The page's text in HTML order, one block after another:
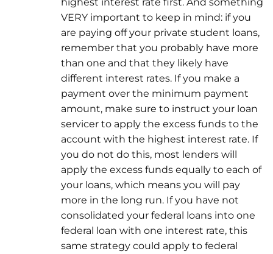
VERY important to keep in mind: if you
are paying off your private student loans,
remember that you probably have more
than one and that they likely have
different interest rates. If you make a
payment over the minimum payment
amount, make sure to instruct your loan
servicer to apply the excess funds to the
account with the highest interest rate. If
you do not do this, most lenders will
apply the excess funds equally to each of
your loans, which means you will pay
more in the long run. If you have not
consolidated your federal loans into one
federal loan with one interest rate, this
same strategy could apply to federal